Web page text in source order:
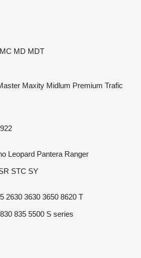
MC MD MDT
Maxity Midlum Premium Trafic
922
Leopard Pantera Ranger
STC SY
2630 3630 3650 8620 T
830 835 5500 S series